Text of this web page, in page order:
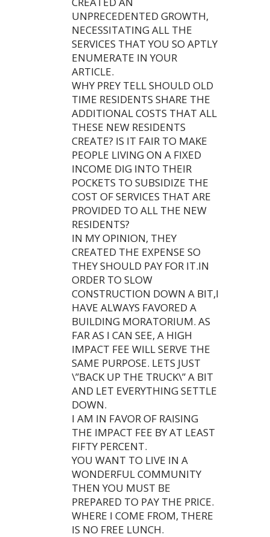
UNPRECEDENTED GROWTH,
NECESSITATING ALL THE
SERVICES THAT YOU SO APTLY
ENUMERATE IN YOUR
ARTICLE.
WHY PREY TELL SHOULD OLD
TIME RESIDENTS SHARE THE
ADDITIONAL COSTS THAT ALL
THESE NEW RESIDENTS
CREATE? IS IT FAIR TO MAKE
PEOPLE LIVING ON A FIXED
INCOME DIG INTO THEIR
POCKETS TO SUBSIDIZE THE
COST OF SERVICES THAT ARE
PROVIDED TO ALL THE NEW
RESIDENTS?
IN MY OPINION, THEY
CREATED THE EXPENSE SO
THEY SHOULD PAY FOR IT.IN
ORDER TO SLOW
CONSTRUCTION DOWN A BIT,I
HAVE ALWAYS FAVORED A
BUILDING MORATORIUM. AS
FAR AS I CAN SEE, A HIGH
IMPACT FEE WILL SERVE THE
SAME PURPOSE. LETS JUST
\”BACK UP THE TRUCK\” A BIT
AND LET EVERYTHING SETTLE
DOWN.
I AM IN FAVOR OF RAISING
THE IMPACT FEE BY AT LEAST
FIFTY PERCENT.
YOU WANT TO LIVE IN A
WONDERFUL COMMUNITY
THEN YOU MUST BE
PREPARED TO PAY THE PRICE.
WHERE I COME FROM, THERE
IS NO FREE LUNCH.